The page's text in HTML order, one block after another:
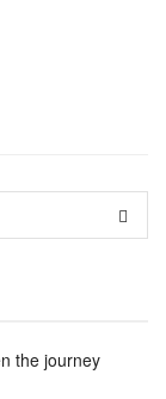
the journey